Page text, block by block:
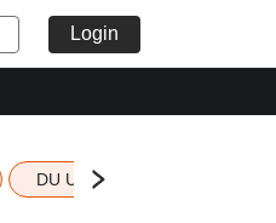
Login
DU UG 2026 Merit List